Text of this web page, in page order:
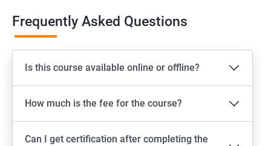
Software Setup Android studio, xcode, Nodejs, Npm ,
Appium
ADB commands
Frequently Asked Questions
Is this course available online or offline?
How much is the fee for the course?
Can I get certification after completing the